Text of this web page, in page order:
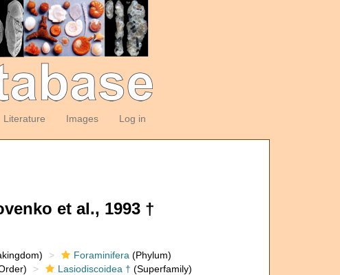
Literature Images Log in
et al., 1993 †
Foraminifera (Phylum)
Lasiodiscoidea † (Superfamily)